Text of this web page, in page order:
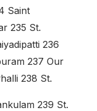
Saint
235 St.
236
237 Our
238 St.
239 St.